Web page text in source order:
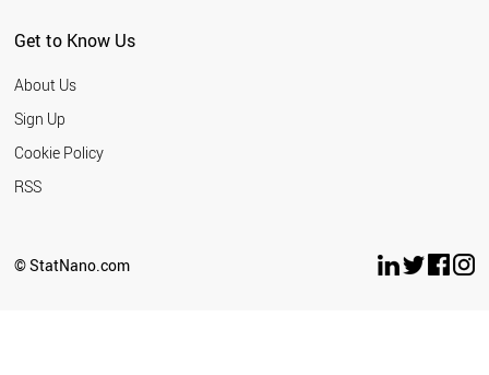
Get to Know Us
About Us
Sign Up
Cookie Policy
RSS
© StatNano.com